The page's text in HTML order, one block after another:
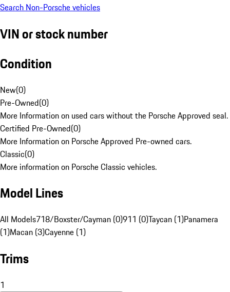
Search Non-Porsche vehicles
VIN or stock number
Condition
New(0)
Pre-Owned(0)
More Information on used cars without the Porsche Approved seal.
Certified Pre-Owned(0)
More Information on Porsche Approved Pre-owned cars.
Classic(0)
More information on Porsche Classic vehicles.
Model Lines
All Models718/Boxster/Cayman (0)911 (0)Taycan (1)Panamera
(1)Macan (3)Cayenne (1)
Trims
1